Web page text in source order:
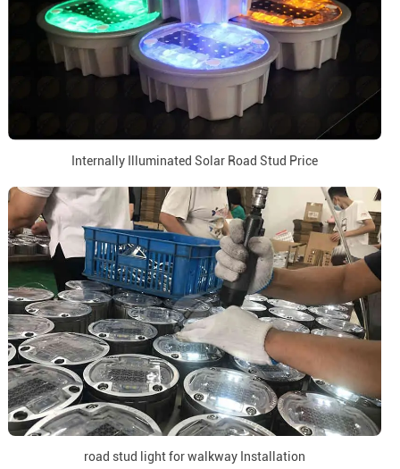
Internally Illuminated Solar Road Stud Price
road stud light for walkway Installation